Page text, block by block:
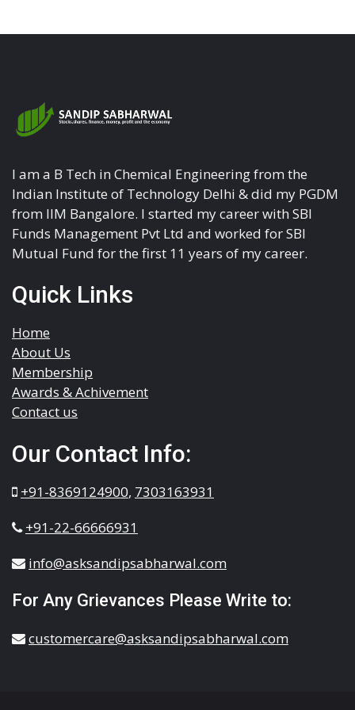
I am a B Tech in Chemical Engineering from the
Indian Institute of Technology Delhi & did my PGDM
from IIM Bangalore. I started my career with SBI
Funds Management Pvt Ltd and worked for SBI
Mutual Fund for the first 11 years of my career.
Quick Links
Home
About Us
Membership
Awards & Achivement
Contact us
Our Contact Info:
+91-8369124900, 7303163931
+91-22-66666931
info@asksandipsabharwal.com
For Any Grievances Please Write to:
customercare@asksandipsabharwal.com